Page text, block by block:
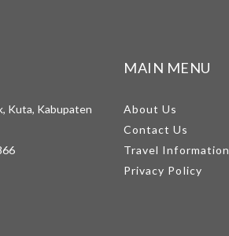
Kuta, Kabupaten
MAIN MENU
About Us
Contact Us
Travel Information
Privacy Policy